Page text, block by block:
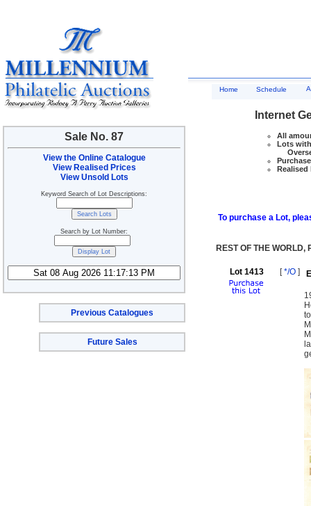
Sale No. 87
View the Online Catalogue
View Realised Prices
View Unsold Lots
Keyword Search of Lot Descriptions:
Search by Lot Number:
Previous Catalogues
Future Sales
Home Schedule
Internet
All
Lots
Realised
To purchase a Lot,
REST OF THE WORLD,
Lot 1413 [*/O]